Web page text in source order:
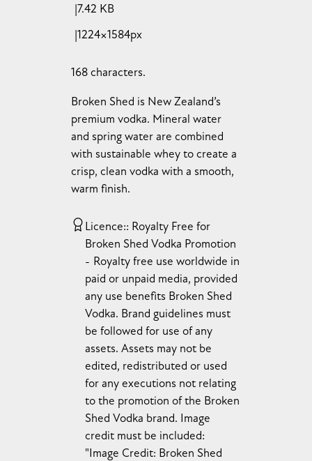
168 characters.
Broken Shed is New Zealand’s
premium vodka. Mineral water
and spring water are combined
with sustainable whey to create a
crisp, clean vodka with a smooth,
warm finish.
7.42 KB
1224×1584px
Licence: Royalty Free for
Broken Shed Vodka Promotion
Royalty free use worldwide in
paid or unpaid media, provided
any use benefits Broken Shed
Vodka. Brand guidelines must
be followed for use of any
assets. Assets may not be
edited, redistributed or used
for any executions not relating
to the promotion of the Broken
Shed Vodka brand. Image
credit must be included:
"Image Credit: Broken Shed